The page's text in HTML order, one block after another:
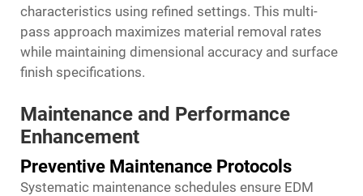
characteristics using refined settings. This multi-
pass approach maximizes material removal rates
while maintaining dimensional accuracy and surface
finish specifications.
Maintenance and Performance
Enhancement
Preventive Maintenance Protocols
Systematic maintenance schedules ensure EDM